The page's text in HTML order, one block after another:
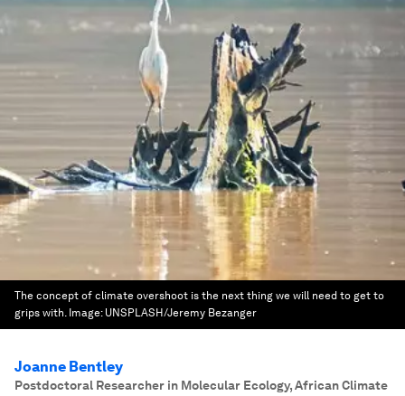
The concept of climate overshoot is the next thing we will need to get to
grips with. Image: UNSPLASH/Jeremy Bezanger
Joanne Bentley
Postdoctoral Researcher in Molecular Ecology, African Climate